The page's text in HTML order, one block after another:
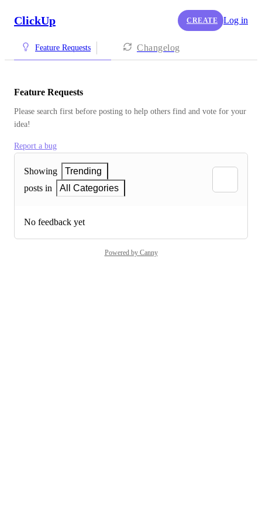
ClickUp CREATE Log in
Feature Requests Changelog
Feature Requests
Please search first before posting to help others find and vote for your
idea!
Report a bug
Showing
Trending
posts in
All Categories
No feedback yet
Powered by Canny